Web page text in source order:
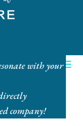
with your
company!